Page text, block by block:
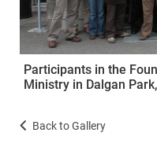
Participants in the
Ministry in Dalgan
Back to Gallery